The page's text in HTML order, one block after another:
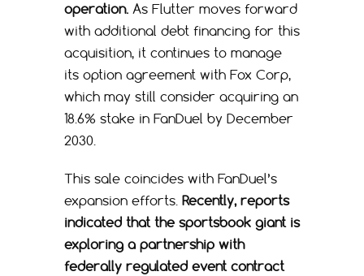
operation. As Flutter moves forward
with additional debt financing for this
acquisition, it continues to manage
its option agreement with Fox Corp,
which may still consider acquiring an
18.6% stake in FanDuel by December
2030.
This sale coincides with FanDuel’s
expansion efforts. Recently, reports
indicated that the sportsbook giant is
exploring a partnership with
federally regulated event contract